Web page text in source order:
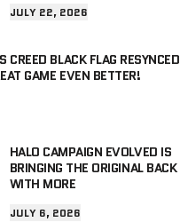
JULY 22, 2026
CREED BLACK FLAG RESYNCED
GAME EVEN BETTER!
HALO CAMPAIGN EVOLVED IS
BRINGING THE ORIGINAL BACK
WITH MORE
JULY 6, 2026